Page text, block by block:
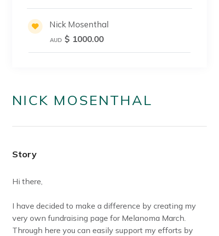
Nick Mosenthal
AUD $ 1000.00
NICK MOSENTHAL
Story
Hi there,
I have decided to make a difference by creating my
very own fundraising page for Melanoma March.
Through here you can easily support my efforts by